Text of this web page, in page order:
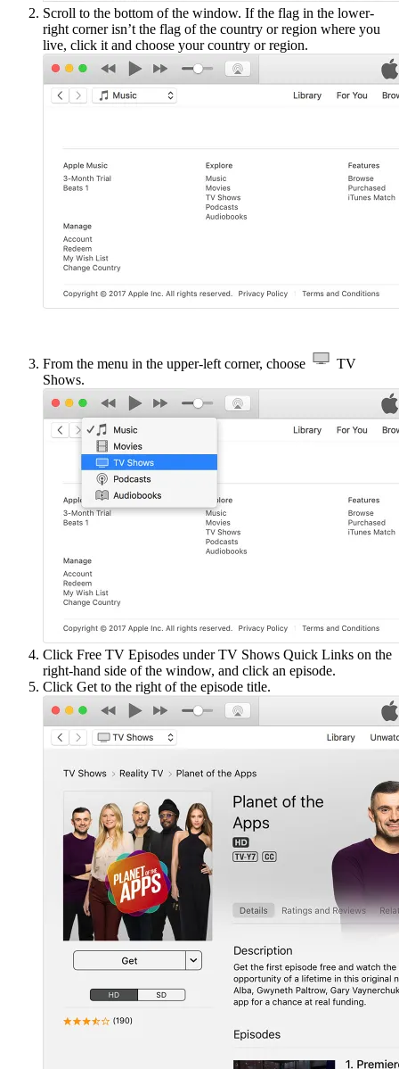
Scroll to the bottom of the window. If the flag in the lower-
right corner isn’t the flag of the country or region where you
live, click it and choose your country or region.
From the menu in the upper-left corner, choose
TV
Shows.
Click Free TV Episodes under TV Shows Quick Links on the
right-hand side of the window, and click an episode.
Click Get to the right of the episode title.